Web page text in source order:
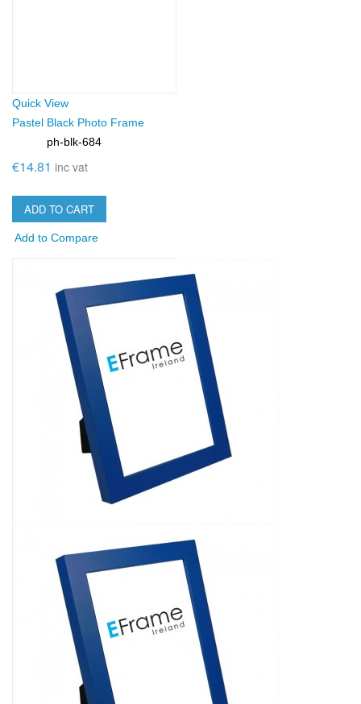
Quick View
Pastel Black Photo Frame
ph-blk-684
€14.81 inc vat
ADD TO CART
Add to Compare